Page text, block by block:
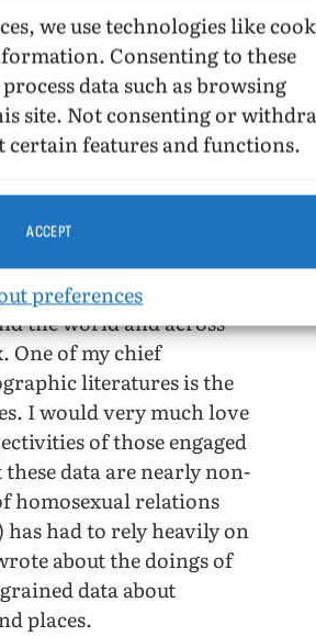
we use technologies like
Consenting to these
data such as browsing
site. Not consenting or
certain features and functions.
ACCEPT
preferences
writers write. Writing
I know. But people,
they believe they are),
about gay identity and
the world and across
One of my chief
literatures is the
I would very much love
of those engaged
these data are nearly non-
homosexual relations
has had to rely heavily on
about the doings of
data about
places.